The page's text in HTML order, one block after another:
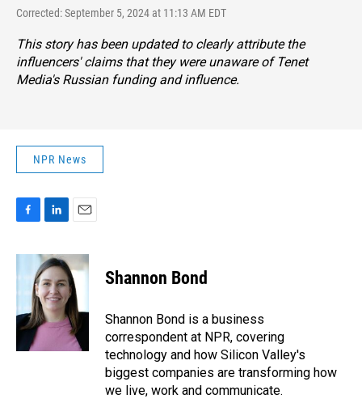
Corrected: September 5, 2024 at 11:13 AM EDT
This story has been updated to clearly attribute the
influencers' claims that they were unaware of Tenet
Media's Russian funding and influence.
NPR News
c
e
o
k
n
k
e
d
I
n
a
i
l
Shannon Bond
Shannon Bond is a business
correspondent at NPR, covering
technology and how Silicon Valley's
biggest companies are transforming how
we live, work and communicate.